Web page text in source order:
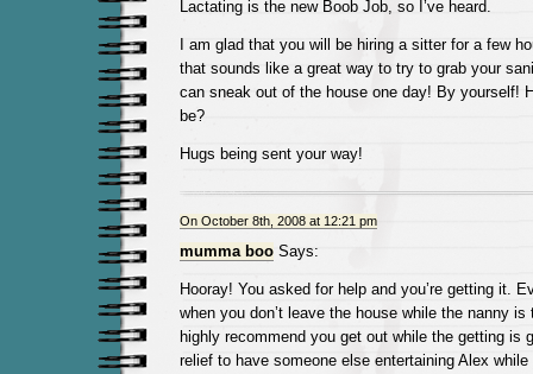
Lactating is the new Boob Job, so I’ve heard.
I am glad that you will be hiring a sitter for a few
that sounds like a great way to try to grab your
can sneak out of the house one day! By yourself!
be?
Hugs being sent your way!
On October 8th, 2008 at 12:21 pm
mumma booSays:
Hooray! You asked for help and you’re getting it.
when you don’t leave the house while the nanny is
highly recommend you get out while the getting is
relief to have someone else entertaining Alex while